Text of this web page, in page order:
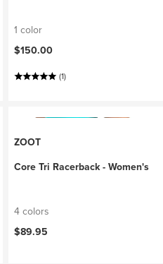
1 color
$150.00
(1)
ZOOT
Core Tri Racerback - Women's
4 colors
$89.95